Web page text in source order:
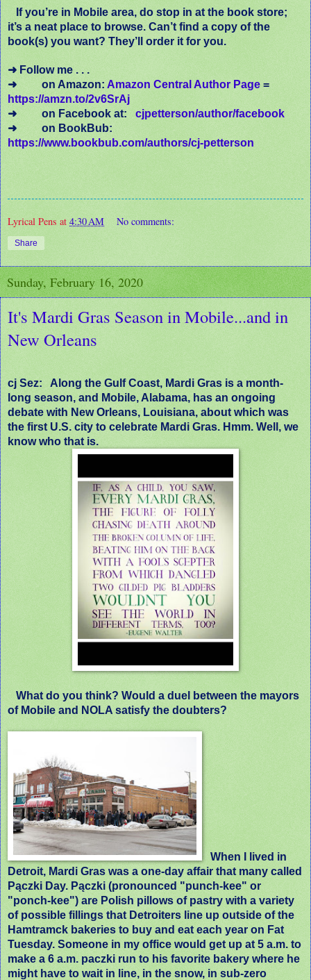
If you’re in Mobile area, do stop in at the book store;
it’s a neat place to browse. Can’t find a copy of the
book(s) you want? They’ll order it for you.
➜ Follow me . . .
➜ on Amazon: Amazon Central Author Page =
https://amzn.to/2v6SrAj
➜
on Facebook at:
cjpetterson/author/facebook
➜ on BookBub:
https://www.bookbub.com/authors/cj-petterson
Lyrical Pens at 4:30 AM No comments:
Share
Sunday, February 16, 2020
It's Mardi Gras Season in Mobile...and in
New Orleans
cj Sez:
Along the Gulf Coast, Mardi Gras is a month-
long season, and Mobile, Alabama, has an ongoing
debate with New Orleans, Louisiana, about which was
the first U.S. city to celebrate Mardi Gras. Hmm. Well, we
know who that is.
What do you think? Would a duel between the mayors
of Mobile and NOLA satisfy the doubters?
When I lived in
Detroit, Mardi Gras was a one-day affair that many called
Pączki Day. Pączki (pronounced "punch-kee" or
"ponch-kee") are Polish pillows of pastry with a variety
of possible fillings that Detroiters line up outside of the
Hamtramck bakeries to buy and eat each year on Fat
Tuesday. Someone in my office would get up at 5 a.m. to
make a 6 a.m. paczki run to his favorite bakery where he
might have to wait in line, in the snow, in sub-zero